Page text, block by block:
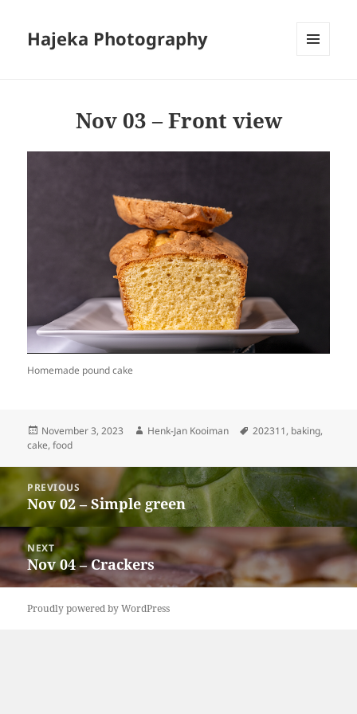
Hajeka Photography
Nov 03 – Front view
Homemade pound cake
Posted
on
November 3, 2023 Author
Henk-Jan Kooiman Tags
202311, baking,
cake,food
Post
navigation
PREVIOUS
Previous
post:
Nov 02 – Simple green
NEXT
Next
post:
Nov 04 – Crackers
Proudly powered by WordPress